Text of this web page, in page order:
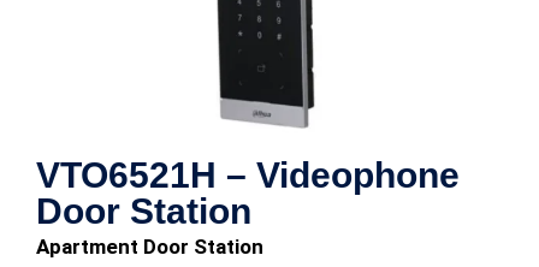
VTO6521H – Videophone
Door Station
Apartment Door Station